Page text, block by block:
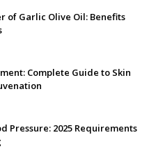
of Garlic Olive Oil: Benefits
Complete Guide to Skin
Pressure: 2025 Requirements